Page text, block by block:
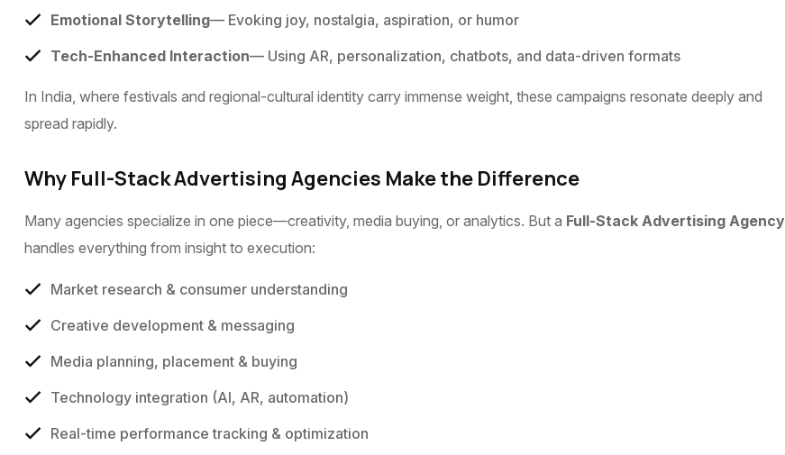
Emotional Storytelling— Evoking joy, nostalgia, aspiration, or humor
Tech-Enhanced Interaction— Using AR, personalization, chatbots, and data-driven formats
In India, where festivals and regional-cultural identity carry immense weight, these campaigns resonate deeply and
spread rapidly.
Why Full-Stack Advertising Agencies Make the Difference
Many agencies specialize in one piece—creativity, media buying, or analytics. But a Full-Stack Advertising Agency
handles everything from insight to execution:
Market research & consumer understanding
Creative development & messaging
Media planning, placement & buying
Technology integration (AI, AR, automation)
Real-time performance tracking & optimization